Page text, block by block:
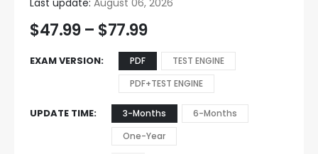
Last update: August 06, 2026
$47.99 – $77.99
EXAM VERSION PDF
TEST ENGINE
PDF+TEST ENGINE
UPDATE TIME 3-Months
6-Months
One-Year